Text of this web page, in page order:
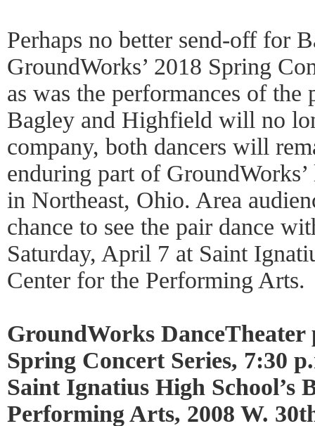
Perhaps no better send-off for
GroundWorks’ 2018 Spring
as was the performances of
Bagley and Highfield will no
company, both dancers will
enduring part of
in Northeast, Ohio. Area
chance to see the pair dance
Saturday, April 7 at Saint
Center for the Performing Arts.
GroundWorks DanceTheater
Spring Concert Series, 7:30
Saint Ignatius High School’s
Performing Arts, 2008 W.